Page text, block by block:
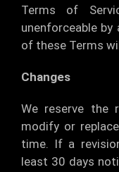
Terms of
unenforceable
of these Terms
Changes
We reserve the
modify or
time. If a
least 30 days